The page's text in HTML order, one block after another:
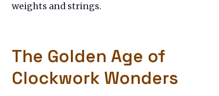
weights and strings.
The Golden Age of
Clockwork Wonders